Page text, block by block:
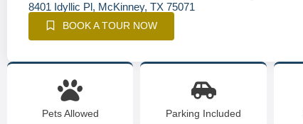
8401 Idyllic Pl, McKinney, TX 75071
BOOK A TOUR NOW
Pets Allowed Parking Included